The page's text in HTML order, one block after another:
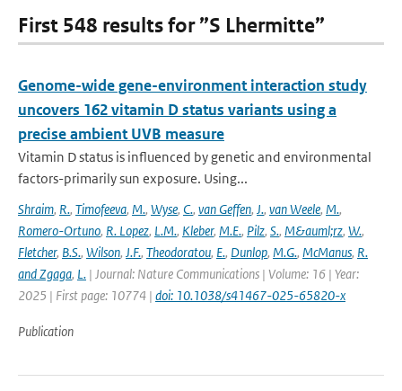
First 548 results for ”S Lhermitte”
Genome-wide gene-environment interaction study
uncovers 162 vitamin D status variants using a
precise ambient UVB measure
Vitamin D status is influenced by genetic and environmental
factors-primarily sun exposure. Using...
Shraim, R., Timofeeva, M., Wyse, C., van Geffen, J., van Weele, M.,
Romero-Ortuno, R. Lopez, L.M., Kleber, M.E., Pilz, S., M&auml;rz, W.,
Fletcher, B.S., Wilson, J.F., Theodoratou, E., Dunlop, M.G., McManus, R.
and Zgaga, L. | Journal: Nature Communications | Volume: 16 | Year:
2025 | First page: 10774 | doi: 10.1038/s41467-025-65820-x
Publication